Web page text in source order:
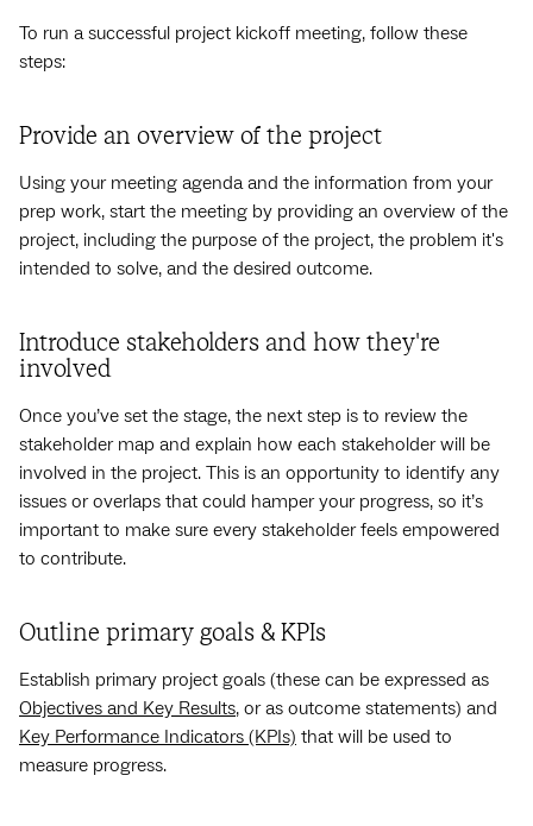
To run a successful project kickoff meeting, follow these
steps:
Provide an overview of the project
Using your meeting agenda and the information from your
prep work, start the meeting by providing an overview of the
project, including the purpose of the project, the problem it's
intended to solve, and the desired outcome.
Introduce stakeholders and how they're
involved
Once you’ve set the stage, the next step is to review the
stakeholder map and explain how each stakeholder will be
involved in the project. This is an opportunity to identify any
issues or overlaps that could hamper your progress, so it’s
important to make sure every stakeholder feels empowered
to contribute.
Outline primary goals & KPIs
Establish primary project goals (these can be expressed as
Objectives and Key Results, or as outcome statements) and
Key Performance Indicators (KPIs) that will be used to
measure progress.